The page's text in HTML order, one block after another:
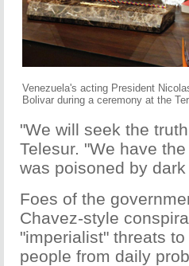
Venezuela's acting President
Bolivar during a ceremony at the
"We will seek the
Telesur. "We have
was poisoned by
Foes of the
Chavez-style
"imperialist" threats
people from daily